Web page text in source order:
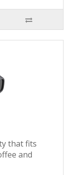
that fits
and